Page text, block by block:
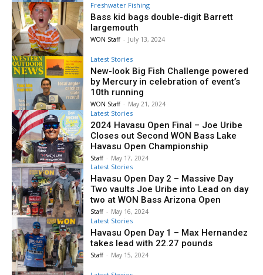
Freshwater Fishing
Bass kid bags double-digit Barrett
largemouth
WON Staff - July 13, 2024
Latest Stories
New-look Big Fish Challenge powered
by Mercury in celebration of event’s
10th running
WON Staff - May 21, 2024
Latest Stories
2024 Havasu Open Final – Joe Uribe
Closes out Second WON Bass Lake
Havasu Open Championship
Staff - May 17, 2024
Latest Stories
Havasu Open Day 2 – Massive Day
Two vaults Joe Uribe into Lead on day
two at WON Bass Arizona Open
Staff - May 16, 2024
Latest Stories
Havasu Open Day 1 – Max Hernandez
takes lead with 22.27 pounds
Staff - May 15, 2024